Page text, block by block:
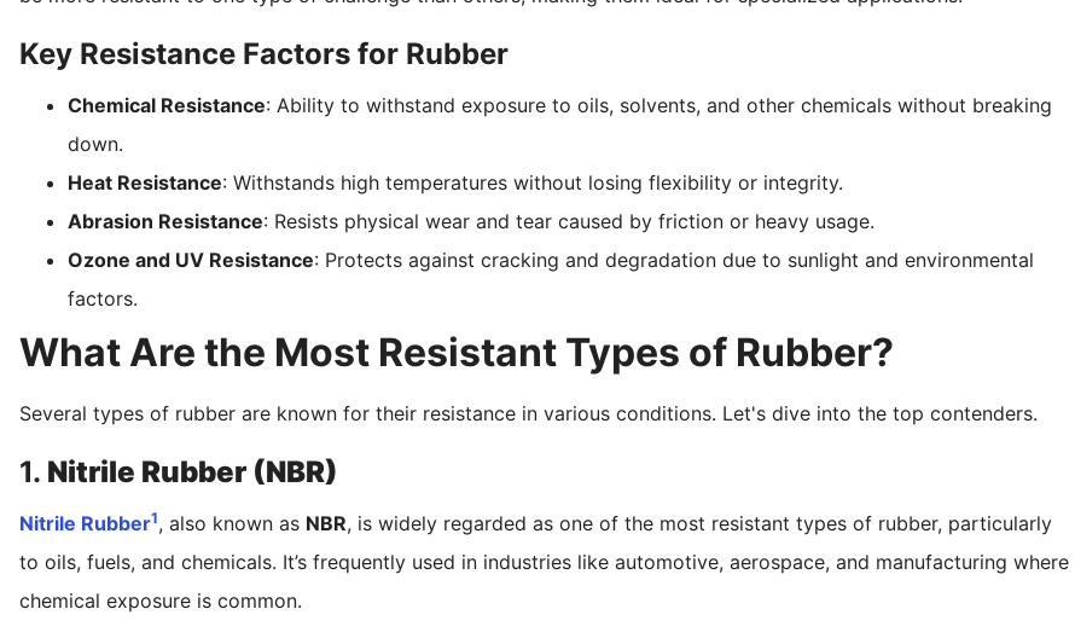
Key Resistance Factors for Rubber
Chemical Resistance: Ability to withstand exposure to oils, solvents, and other chemicals without breaking
down.
Heat Resistance: Withstands high temperatures without losing flexibility or integrity.
Abrasion Resistance: Resists physical wear and tear caused by friction or heavy usage.
Ozone and UV Resistance: Protects against cracking and degradation due to sunlight and environmental
factors.
What Are the Most Resistant Types of Rubber?
Several types of rubber are known for their resistance in various conditions. Let's dive into the top contenders.
1. Nitrile Rubber (NBR)
Nitrile Rubber1, also known as NBR, is widely regarded as one of the most resistant types of rubber, particularly
to oils, fuels, and chemicals. It’s frequently used in industries like automotive, aerospace, and manufacturing where
chemical exposure is common.